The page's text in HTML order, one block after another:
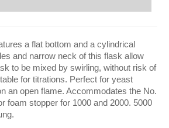
a flat bottom and a cylindrical
and narrow neck of this flask allow
to be mixed by swirling, without risk of
for titrations. Perfect for yeast
an open flame. Accommodates the No.
foam stopper for 1000 and 2000. 5000